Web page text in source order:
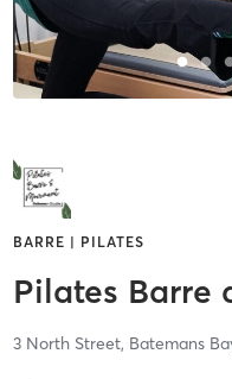
BARRE | PILATES
Pilates Barre
3 North Street, Batemans